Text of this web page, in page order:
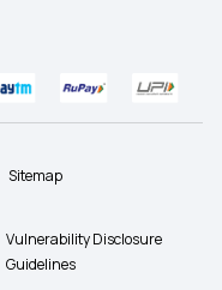
Sitemap
Vulnerability Disclosure
Guidelines